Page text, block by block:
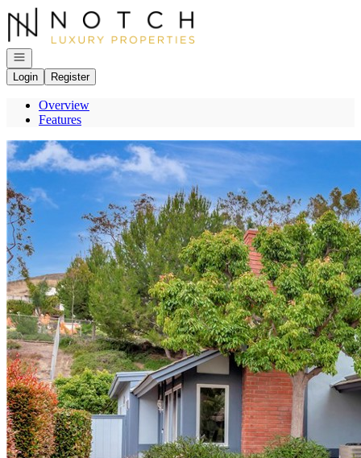
Go to: Homepage
Open navigation
Login
Register
Overview
Features